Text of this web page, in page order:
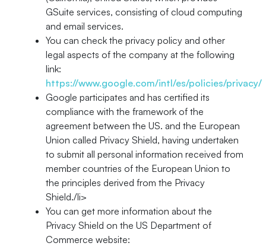
GSuite services, consisting of cloud computing
and email services.
You can check the privacy policy and other
legal aspects of the company at the following
link:
https://www.google.com/intl/es/policies/privacy/
Google participates and has certified its
compliance with the framework of the
agreement between the US. and the European
Union called Privacy Shield, having undertaken
to submit all personal information received from
member countries of the European Union to
the principles derived from the Privacy
Shield./li>
You can get more information about the
Privacy Shield on the US Department of
Commerce website: